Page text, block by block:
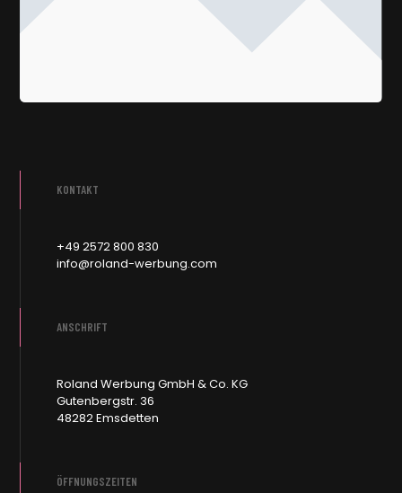
KONTAKT
+49 2572 800 830
info@roland-werbung.com
ANSCHRIFT
Roland Werbung GmbH & Co. KG
Gutenbergstr. 36
48282 Emsdetten
ÖFFNUNGSZEITEN